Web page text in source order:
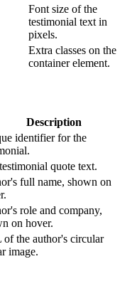
Font size of the
testimonial text in
pixels.
Extra classes on the
container element.
Description
identifier for the
quote text.
full name, shown on
role and company,
on hover.
the author's circular
image.